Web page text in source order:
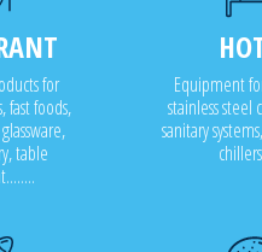
for
fast foods,
table
Equipment
stainless steel
sanitary